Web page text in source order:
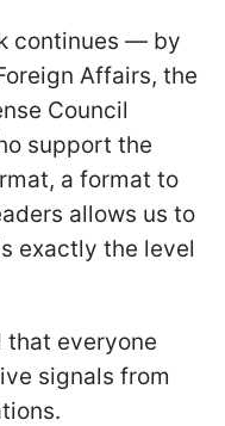
continues — by
Affairs, the
Council
support the
a format to
allows us to
exactly the level
that everyone
signals from